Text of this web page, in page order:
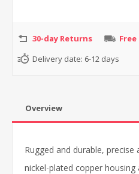
30-day Returns
Delivery date: 6-12 days
Overview
Rugged and durable, precise
nickel-plated copper housing